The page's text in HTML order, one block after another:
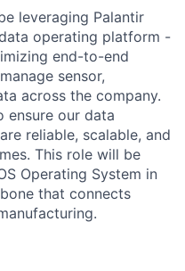
leveraging Palantir
operating platform -
end-to-end
sensor,
across the company.
ensure our data
reliable, scalable, and
This role will be
Operating System in
that connects